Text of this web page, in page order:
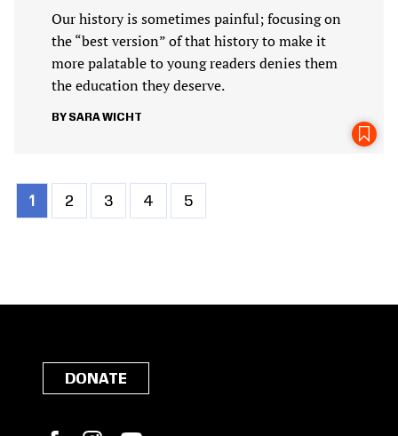
Our history is sometimes painful; focusing on
the “best version” of that history to make it
more palatable to young readers denies them
the education they deserve.
SARA WICHT
Pagination
Current
page
1 Page
2 Page
3 Page
4 Page
5
DONATE